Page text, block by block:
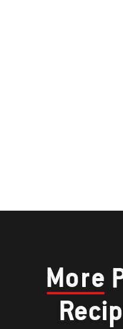
More